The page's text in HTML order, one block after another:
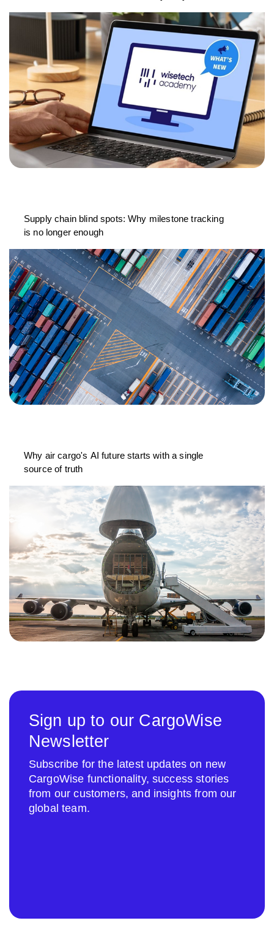
Supply chain blind spots: Why milestone tracking
is no longer enough
Why air cargo's AI future starts with a single
source of truth
Sign up to our CargoWise
Newsletter
Subscribe for the latest updates on new
CargoWise functionality, success stories
from our customers, and insights from our
global team.